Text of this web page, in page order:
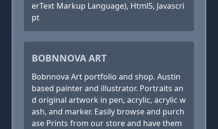
erText Markup Language), Html5, Javascri
pt
BOBNNOVA ART
Bobnnova Art portfolio and shop. Austin
based painter and illustrator. Portraits an
d original artwork in pen, acrylic, acrylic w
ash, and marker. Easily browse and purch
ase Prints from our store and have them